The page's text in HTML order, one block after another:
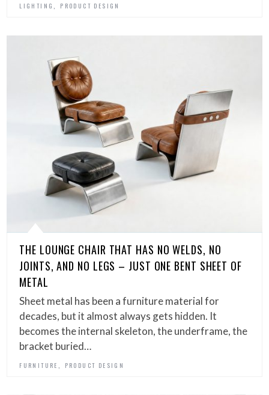
LIGHTING PRODUCT DESIGN
THE LOUNGE CHAIR THAT HAS NO WELDS, NO
JOINTS, AND NO LEGS – JUST ONE BENT SHEET OF
METAL
Sheet metal has been a furniture material for
decades, but it almost always gets hidden. It
becomes the internal skeleton, the underframe, the
bracket buried…
FURNITURE PRODUCT DESIGN